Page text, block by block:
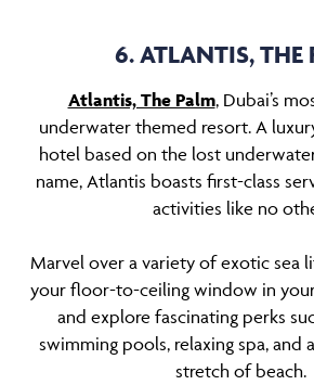
6. ATLANTIS, THE
Atlantis, The Palm, Dubai’s
underwater themed resort. A
hotel based on the lost
name, Atlantis boasts first-class
activities like no
Marvel over a variety of exotic sea
your floor-to-ceiling window in
and explore fascinating perks
swimming pools, relaxing spa, and
stretch of beach.